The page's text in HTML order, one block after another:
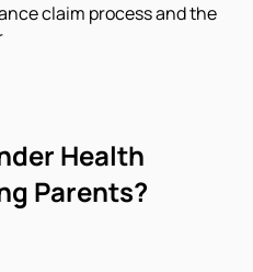
claim process and the
Health
Parents?